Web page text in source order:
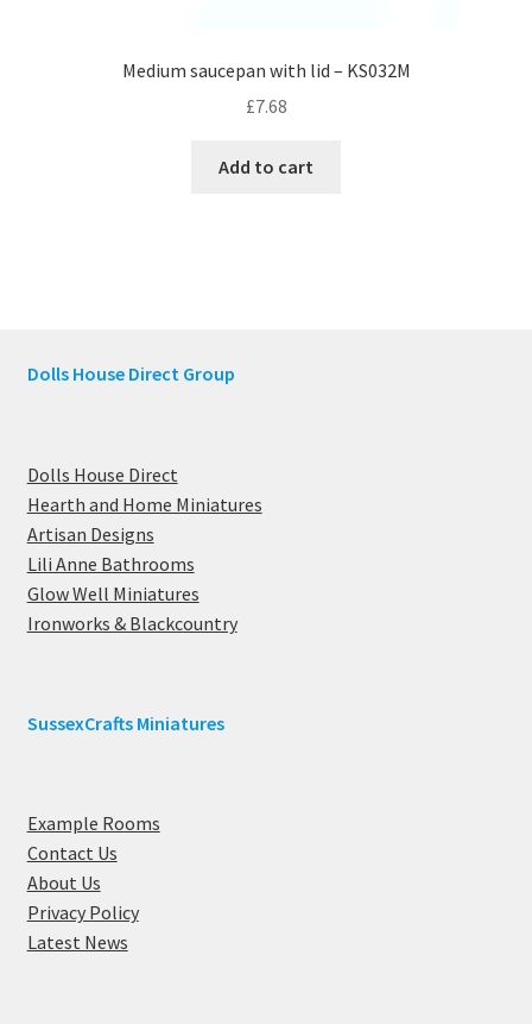
Medium saucepan with lid – KS032M
£7.68
Add to cart
Dolls House Direct Group
Dolls House Direct
Hearth and Home Miniatures
Artisan Designs
Lili Anne Bathrooms
Glow Well Miniatures
Ironworks & Blackcountry
SussexCrafts Miniatures
Example Rooms
Contact Us
About Us
Privacy Policy
Latest News